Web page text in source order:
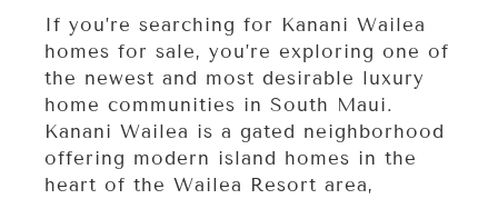
If you’re searching for Kanani Wailea
homes for sale, you’re exploring one of
the newest and most desirable luxury
home communities in South Maui.
Kanani Wailea is a gated neighborhood
offering modern island homes in the
heart of the Wailea Resort area,